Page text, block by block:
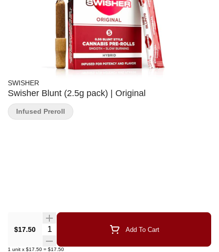
SWISHER
Swisher Blunt (2.5g pack) | Original
$17.50 Quantity Selector Add To Cart
1 unit x $17.50 = $17.50
Infused Preroll